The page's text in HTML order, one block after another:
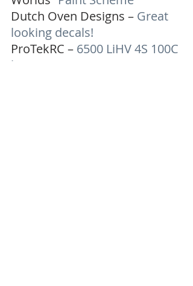
Dutch Oven Designs – Great
looking decals!
ProTekRC – 6500 LiHV 4S 100C
battery